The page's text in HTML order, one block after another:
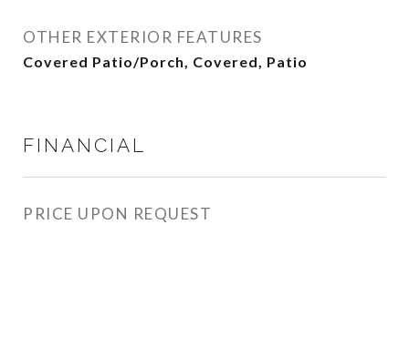
OTHER EXTERIOR FEATURES
Covered Patio/Porch, Covered, Patio
FINANCIAL
PRICE UPON REQUEST